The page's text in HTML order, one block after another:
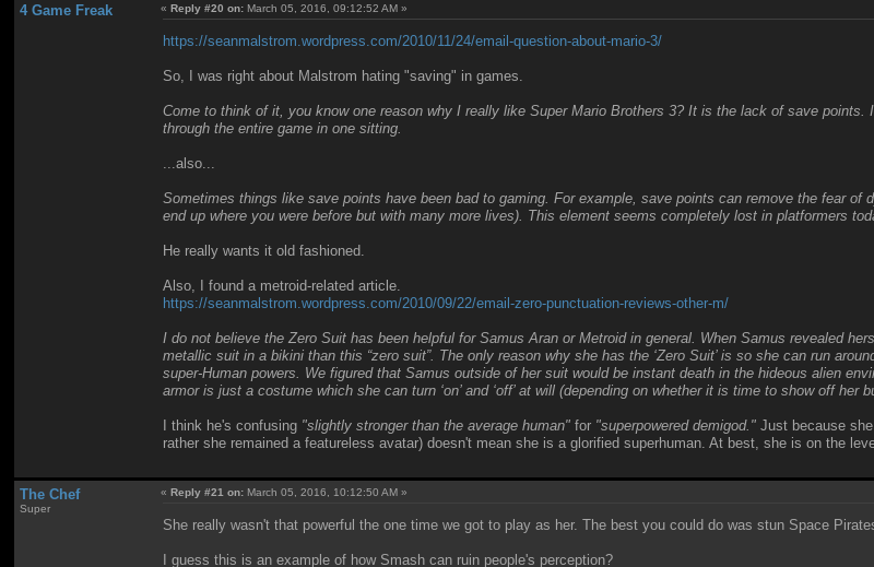
4 Game Freak «Reply #20 on: March 05, 2016, 09:12:52 AM »
https://seanmalstrom.wordpress.com/2010/11/24/email-question-about-mario-3/
So, I was right about Malstrom hating "saving" in games.
Come to think of it, you know one reason why I really like Super Mario Brothers 3? It is the lack of save
through the entire game in one sitting.
...also...
Sometimes things like save points have been bad to gaming. For example, save points can remove the fear
end up where you were before but with many more lives). This element seems completely lost in platformers
He really wants it old fashioned.
Also, I found a metroid-related article.
https://seanmalstrom.wordpress.com/2010/09/22/email-zero-punctuation-reviews-other-m/
I do not believe the Zero Suit has been helpful for Samus Aran or Metroid in general. When Samus revealed
metallic suit in a bikini than this “zero suit”. The only reason why she has the ‘Zero Suit’ is so she can run
super-Human powers. We figured that Samus outside of her suit would be instant death in the hideous alien
armor is just a costume which she can turn ‘on’ and ‘off’ at will (depending on whether it is time to show off her
I think he's confusing "slightly stronger than the average human" for "superpowered demigod." Just because
rather she remained a featureless avatar) doesn't mean she is a glorified superhuman. At best, she is on the
The Chef
Super
«Reply #21 on: March 05, 2016, 10:12:50 AM »
She really wasn't that powerful the one time we got to play as her. The best you could do was stun Space
I guess this is an example of how Smash can ruin people's perception?